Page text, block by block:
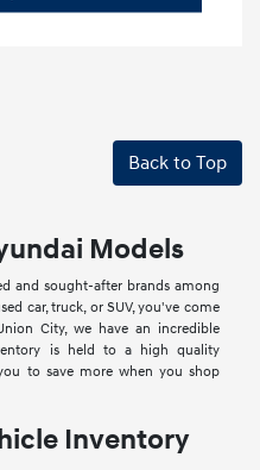
Back to Top
Models
and sought-after brands among
car, truck, or SUV, you've come
City, we have an incredible
is held to a high quality
to save more when you shop
Inventory